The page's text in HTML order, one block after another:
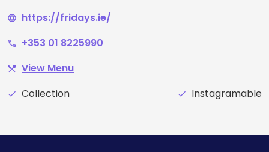
language https://fridays.ie/
phone +353 01 8225990
restaurant_menu View Menu
check Collection check Instagramable